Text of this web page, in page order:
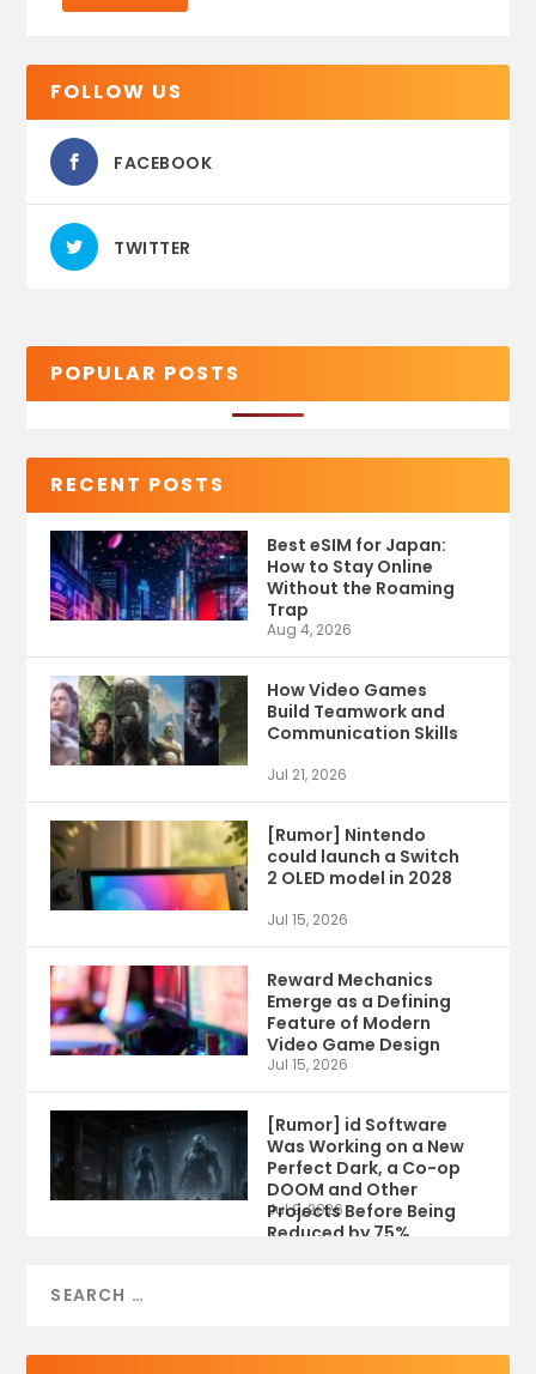
FOLLOW US
FACEBOOK
TWITTER
POPULAR POSTS
RECENT POSTS
Best eSIM for Japan:
How to Stay Online
Without the Roaming
Trap
Aug 4, 2026
How Video Games
Build Teamwork and
Communication Skills
Jul 21, 2026
[Rumor] Nintendo
could launch a Switch
2 OLED model in 2028
Jul 15, 2026
Reward Mechanics
Emerge as a Defining
Feature of Modern
Video Game Design
Jul 15, 2026
[Rumor] id Software
Was Working on a New
Perfect Dark, a Co-op
DOOM and Other
Projects Before Being
Reduced by 75%
Jul 9, 2026